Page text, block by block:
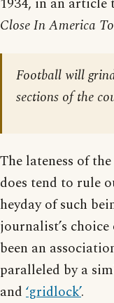
Close In America
Football will
sections of the
The lateness of
does tend to rule
heyday of such
journalist’s
been an
paralleled by a
and ‘gridlock’.